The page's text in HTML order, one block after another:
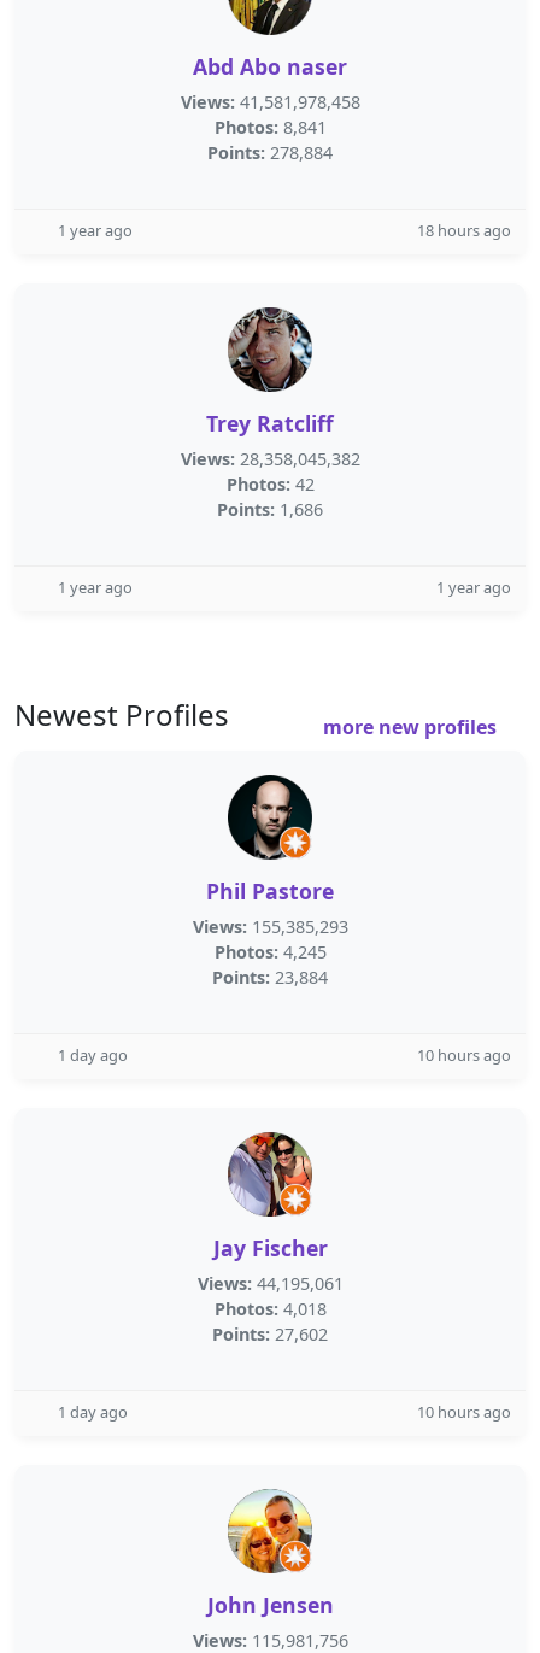
Abd Abo naser
Views: 41,581,978,458
Photos: 8,841
Points: 278,884
1 year ago 18 hours ago
Trey Ratcliff
Views: 28,358,045,382
Photos: 42
Points: 1,686
1 year ago 1 year ago
Newest Profiles more new profiles
Phil Pastore
Views: 155,385,293
Photos: 4,245
Points: 23,884
1 day ago 10 hours ago
Jay Fischer
Views: 44,195,061
Photos: 4,018
Points: 27,602
1 day ago 10 hours ago
John Jensen
Views: 115,981,756